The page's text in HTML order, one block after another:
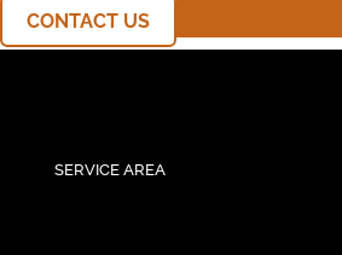
CONTACT US
SERVICE AREA